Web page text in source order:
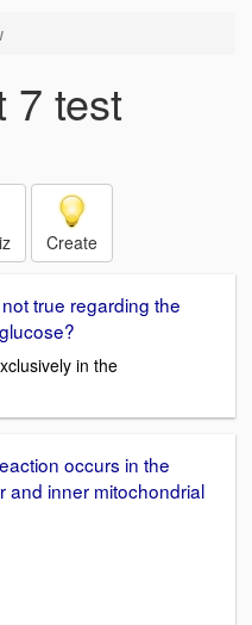
7 test
Create
true regarding the
in the
occurs in the
and inner mitochondrial